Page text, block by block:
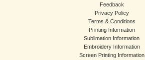
Feedback
Privacy Policy
Terms & Conditions
Printing Information
Sublimation Information
Embroidery Information
Screen Printing Information